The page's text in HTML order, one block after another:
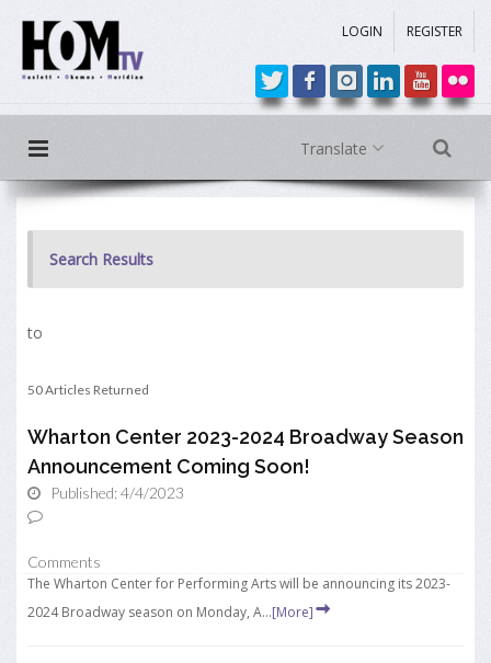
LOGIN REGISTER
Translate
Search Results
to
50 Articles Returned
Wharton Center 2023-2024 Broadway Season
Announcement Coming Soon!
Published: 4/4/2023
Comments
The Wharton Center for Performing Arts will be announcing its 2023-
2024 Broadway season on Monday, A...[More]